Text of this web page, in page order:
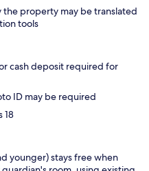
property may be translated
tools
cash deposit required for
ID may be required
18
younger) stays free when